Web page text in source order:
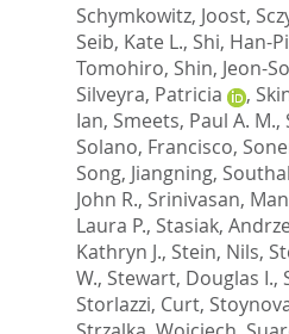
Schymkowitz, Joost,
Seib, Kate L., Shi, Han-
Tomohiro, Shin, Jeon-
Silveyra, Patricia
,
Ian, Smeets, Paul A. M.,
Solano, Francisco,
Song, Jiangning,
John R., Srinivasan,
Laura P., Stasiak,
Kathryn J., Stein, Nils,
W., Stewart, Douglas I.,
Storlazzi, Curt,